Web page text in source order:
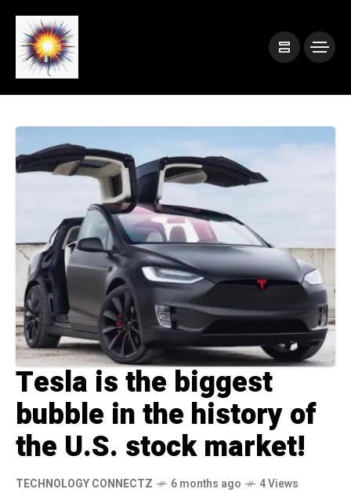
Tesla is the biggest
bubble in the history of
the U.S. stock market!
TECHNOLOGY CONNECTZ 6 months ago 4 Views